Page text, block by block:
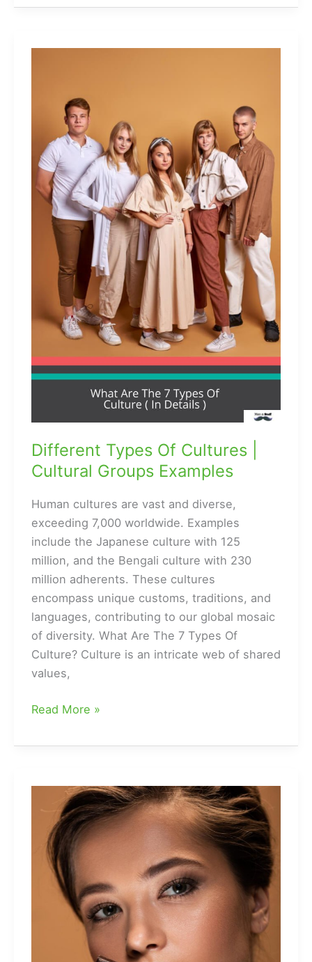
Italian
Like
Woman?
Men’s
Characteristics
Different Types Of Cultures |
Cultural Groups Examples
Human cultures are vast and diverse,
exceeding 7,000 worldwide. Examples
include the Japanese culture with 125
million, and the Bengali culture with 230
million adherents. These cultures
encompass unique customs, traditions, and
languages, contributing to our global mosaic
of diversity. What Are The 7 Types Of
Culture? Culture is an intricate web of shared
values,
Different
Of
|
Cultural
Groups
Examples
Read More »